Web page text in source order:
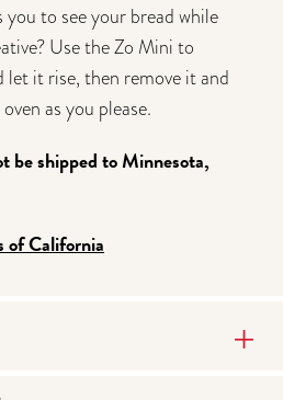
you to see your bread while
Use the Zo Mini to
let it rise, then remove it and
as you please.
be shipped to Minnesota,
of California